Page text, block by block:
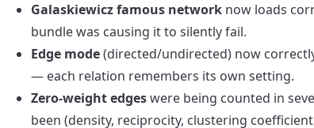
Galaskiewicz famous network now loads
bundle was causing it to silently fail.
Edge mode(directed/undirected) now
— each relation remembers its own setting.
Zero-weight edgeswere being counted in
been (density, reciprocity, clustering